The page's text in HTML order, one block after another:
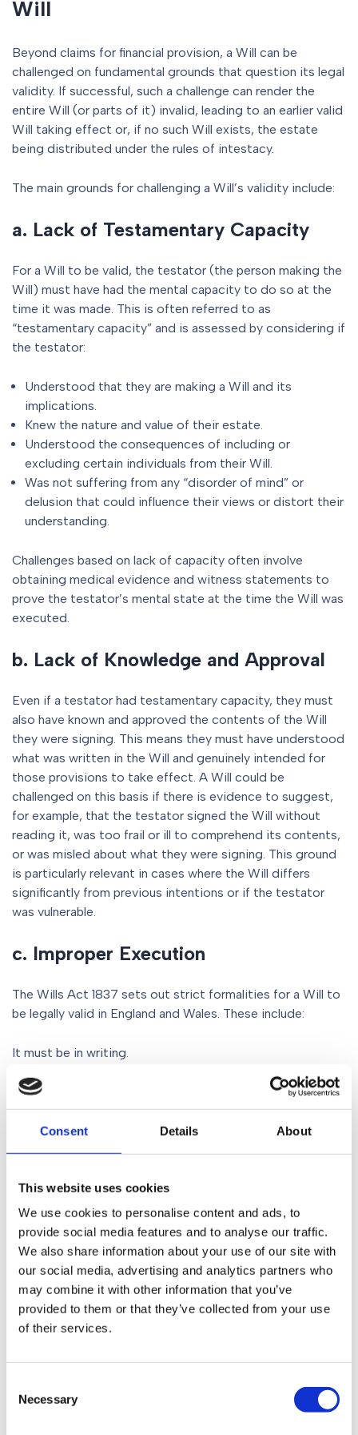
Consent Details About
This website uses cookies
We use cookies to personalise content and ads, to
provide social media features and to analyse our traffic.
We also share information about your use of our site with
our social media, advertising and analytics partners who
may combine it with other information that you’ve
provided to them or that they’ve collected from your use
of their services.
Selection
Necessary
Will
Beyond claims for financial provision, a Will can be
challenged on fundamental grounds that question its legal
validity. If successful, such a challenge can render the
entire Will (or parts of it) invalid, leading to an earlier valid
Will taking effect or, if no such Will exists, the estate
being distributed under the rules of intestacy.
The main grounds for challenging a Will’s validity include:
a. Lack of Testamentary Capacity
For a Will to be valid, the testator (the person making the
Will) must have had the mental capacity to do so at the
time it was made. This is often referred to as
“testamentary capacity” and is assessed by considering if
the testator:
Understood that they are making a Will and its
implications.
Knew the nature and value of their estate.
Understood the consequences of including or
excluding certain individuals from their Will.
Was not suffering from any “disorder of mind” or
delusion that could influence their views or distort their
understanding.
Challenges based on lack of capacity often involve
obtaining medical evidence and witness statements to
prove the testator’s mental state at the time the Will was
executed.
b. Lack of Knowledge and Approval
Even if a testator had testamentary capacity, they must
also have known and approved the contents of the Will
they were signing. This means they must have understood
what was written in the Will and genuinely intended for
those provisions to take effect. A Will could be
challenged on this basis if there is evidence to suggest,
for example, that the testator signed the Will without
reading it, was too frail or ill to comprehend its contents,
or was misled about what they were signing. This ground
is particularly relevant in cases where the Will differs
significantly from previous intentions or if the testator
was vulnerable.
c. Improper Execution
The Wills Act 1837 sets out strict formalities for a Will to
be legally valid in England and Wales. These include:
It must be in writing.
It must be signed by the testator (or by someone else in
their presence and under their direction).
The signature must be made or acknowledged by the
present at the same time.
Each witness must attest and sign the Will in the
presence of the testator (though not necessarily in the
presence of each other).
If these formalities are not strictly adhered to, the Will, or
parts of it, may be deemed invalid. For example, if a
entitlement under the Will. Issues with execution can
learn more about the risks: